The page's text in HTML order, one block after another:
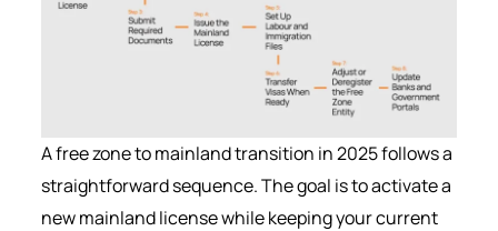
A free zone to mainland transition in 2025 follows a
straightforward sequence. The goal is to activate a
new mainland license while keeping your current